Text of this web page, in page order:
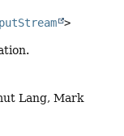
>
Lang, Mark